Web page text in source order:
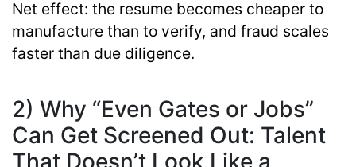
Net effect: the resume becomes cheaper to
manufacture than to verify, and fraud scales
faster than due diligence.
2) Why “Even Gates or Jobs”
Can Get Screened Out: Talent
That Doesn’t Look Like a